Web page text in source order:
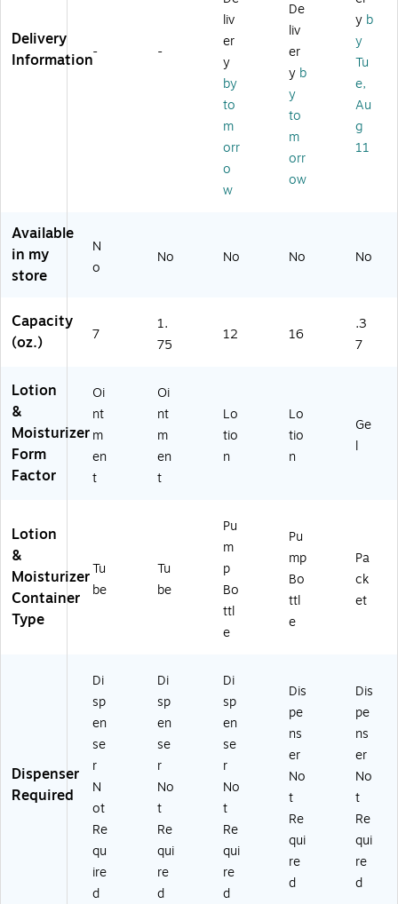
B
ot
tle
87
)
(6
.
(6
18
88
6)
oz
.
64
69
8)
et
s
(G
M
HB
L2
0)
Delivery
Information- -
liv
er
y
by
to
m
orr
o
w
De
liv
er
y b
y
to
m
orr
ow
y b
y
Tu
e,
Au
g
11
Available
in my
store
N
o
No No No No
Capacity
(oz.)
7
1.
75
12 16
.3
7
Lotion
&
Moisturizer
Form
Factor
Oi
nt
m
en
t
Oi
nt
m
en
t
Lo
tio
n
Lo
tio
n
Ge
l
Lotion
&
Moisturizer
Container
Type
Tu
be
Tu
be
Pu
m
p
Bo
ttl
e
Pu
mp
Bo
ttl
e
Pa
ck
et
Dispenser
Required
Di
sp
en
se
r
N
ot
Re
qu
ire
d
Di
sp
en
se
r
No
t
Re
qui
re
d
Di
sp
en
se
r
No
t
Re
qui
re
d
Dis
pe
ns
er
No
t
Re
qui
re
d
Dis
pe
ns
er
No
t
Re
qui
re
d